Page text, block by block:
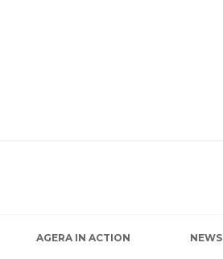
AGERA IN ACTION NEWS